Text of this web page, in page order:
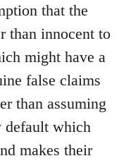
that the
than innocent to
might have a
false claims
than assuming
default which
makes their